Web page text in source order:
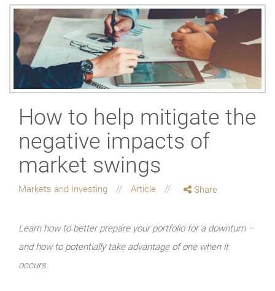
How to help mitigate the
negative impacts of
market swings
Markets and Investing Article Share
Learn how to better prepare your portfolio for a downturn –
and how to potentially take advantage of one when it
occurs.